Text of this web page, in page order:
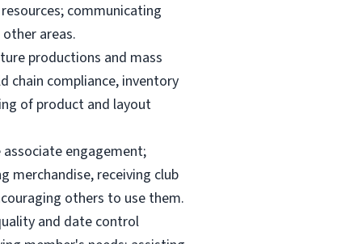
communicating
areas.
productions and mass
chain compliance, inventory
of product and layout
engagement;
merchandise, receiving club
others to use them.
and date control